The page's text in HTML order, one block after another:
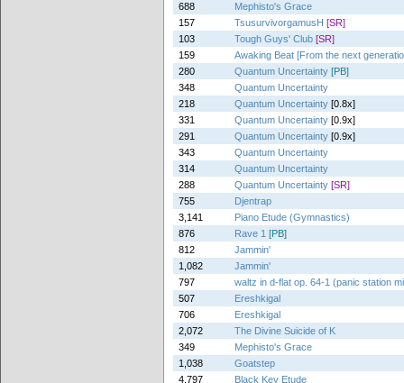
688
Mephisto's Grace
157
TsusurvivorgamusH [SR]
103
Tough Guys' Club [SR]
159
Awaking Beat [From the next
280
Quantum Uncertainty [PB]
348
Quantum Uncertainty
218
Quantum Uncertainty [0.8x]
331
Quantum Uncertainty [0.9x]
291
Quantum Uncertainty [0.9x]
343
Quantum Uncertainty
314
Quantum Uncertainty
288
Quantum Uncertainty [SR]
755
Djentrap
3,141
Piano Etude (Gymnastics)
876
Rave 1 [PB]
812
Jammin'
1,082
Jammin'
797
waltz in d-flat op. 64-1 (panic station
507
Ereshkigal
706
Ereshkigal
2,072
The Divine Suicide of K
349
Mephisto's Grace
1,038
Goatstep
4,797
Black Key Etude